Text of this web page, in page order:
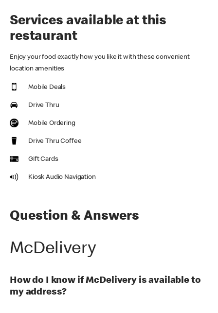
Services available at this
restaurant
Enjoy your food exactly how you like it with these convenient
location amenities
Mobile Deals
Drive Thru
Mobile Ordering
Drive Thru Coffee
Gift Cards
Kiosk Audio Navigation
Question & Answers
McDelivery
How do I know if McDelivery is available to
my address?